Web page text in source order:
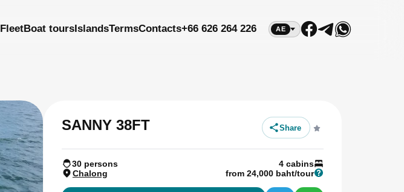
FleetBoat toursIslandsTermsContacts+66 626 264 226 AE
SANNY 38FT Share
30 persons
4 cabins
Chalong
from 24,000 baht/tour